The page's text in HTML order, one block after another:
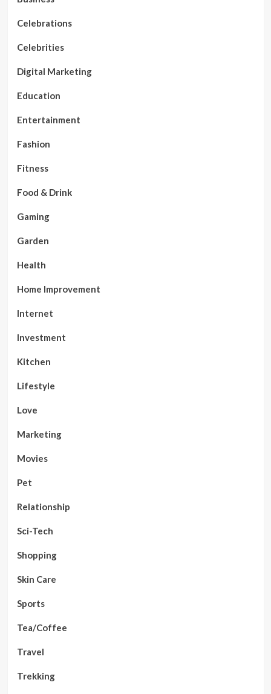
Celebrations
Celebrities
Digital Marketing
Education
Entertainment
Fashion
Fitness
Food & Drink
Gaming
Garden
Health
Home Improvement
Internet
Investment
Kitchen
Lifestyle
Love
Marketing
Movies
Pet
Relationship
Sci-Tech
Shopping
Skin Care
Sports
Tea/Coffee
Travel
Trekking